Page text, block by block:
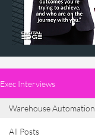
Exec Interviews
All Posts
Warehouse Automation